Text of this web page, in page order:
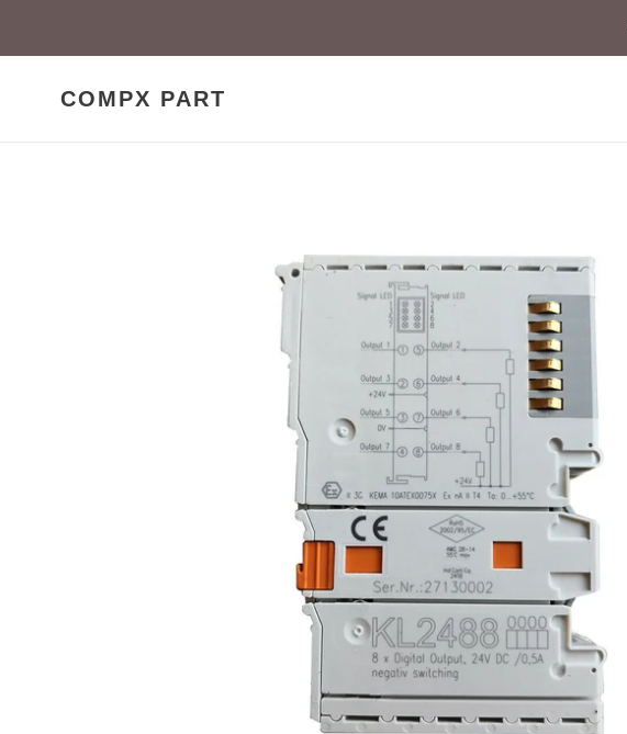
content
COMPX PART